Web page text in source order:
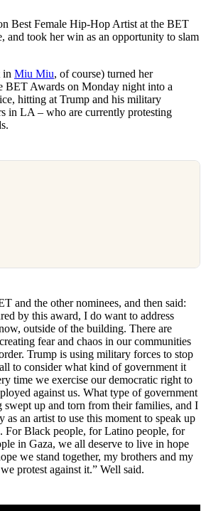
Best Female Hip-Hop Artist at the BET
and took her win as an opportunity to slam
in Miu Miu, of course) turned her
BET Awards on Monday night into a
hitting at Trump and his military
in LA – who are currently protesting
and the other nominees, and then said:
by this award, I do want to address
outside of the building. There are
fear and chaos in our communities
Trump is using military forces to stop
to consider what kind of government it
time we exercise our democratic right to
against us. What type of government
swept up and torn from their families, and I
as an artist to use this moment to speak up
For Black people, for Latino people, for
in Gaza, we all deserve to live in hope
we stand together, my brothers and my
protest against it.” Well said.